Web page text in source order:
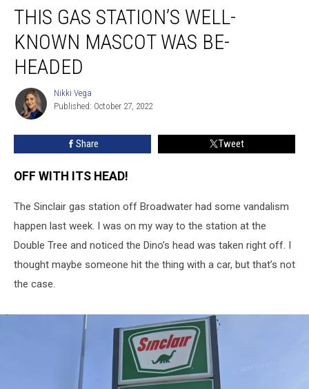
Gas
Station’s
Well-
Known
Mascot
Headed
THIS GAS STATION’S WELL-
KNOWN MASCOT WAS BE-
HEADED
Nikki
Vega
Nikki Vega
Published: October 27, 2022
Share Tweet
OFF WITH ITS HEAD!
The Sinclair gas station off Broadwater had some vandalism
happen last week. I was on my way to the station at the
Double Tree and noticed the Dino’s head was taken right off. I
thought maybe someone hit the thing with a car, but that’s not
the case.